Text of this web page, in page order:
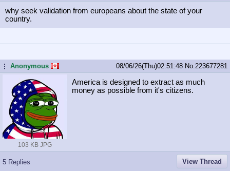
why seek validation from europeans about the state of your
country.
...Anonymous 08/06/26(Thu)02:51:48 No. 223677281
103 KB JPG
America is designed to extract as much
money as possible from it's citizens.
5 Replies View Thread